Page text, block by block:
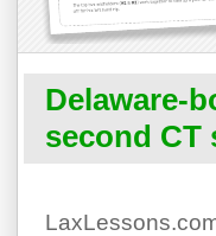
Delaware-
second CT